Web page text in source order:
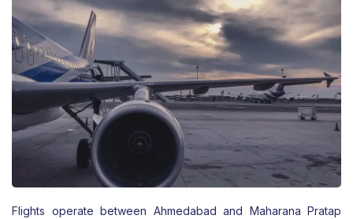
Flights operate between Ahmedabad and Maharana Pratap